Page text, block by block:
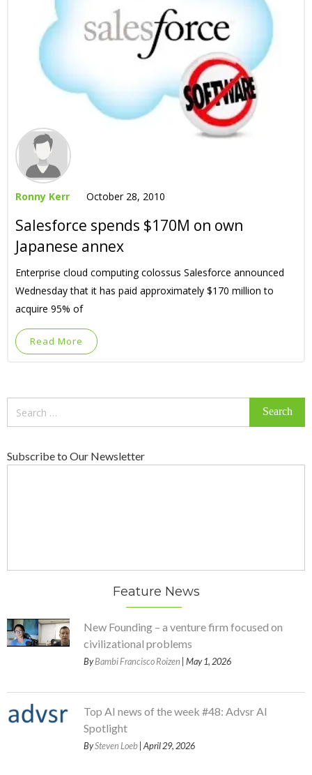
Ronny Kerr October 28, 2010
Salesforce spends $170M on own
Japanese annex
Enterprise cloud computing colossus Salesforce announced
Wednesday that it has paid approximately $170 million to
acquire 95% of
Read More
Subscribe to Our Newsletter
Feature News
New Founding – a venture firm focused on
civilizational problems
ByBambi Francisco Roizen | May 1, 2026
Top AI news of the week #48: Advsr AI
Spotlight
BySteven Loeb | April 29, 2026